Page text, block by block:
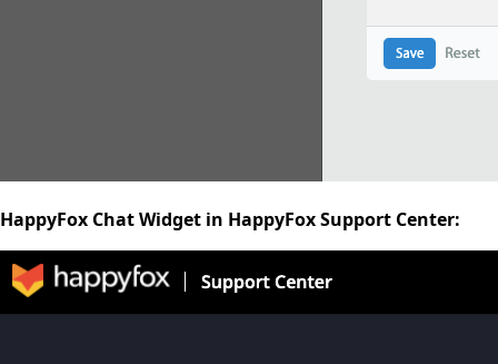
HappyFox Chat Widget in HappyFox Support Center: